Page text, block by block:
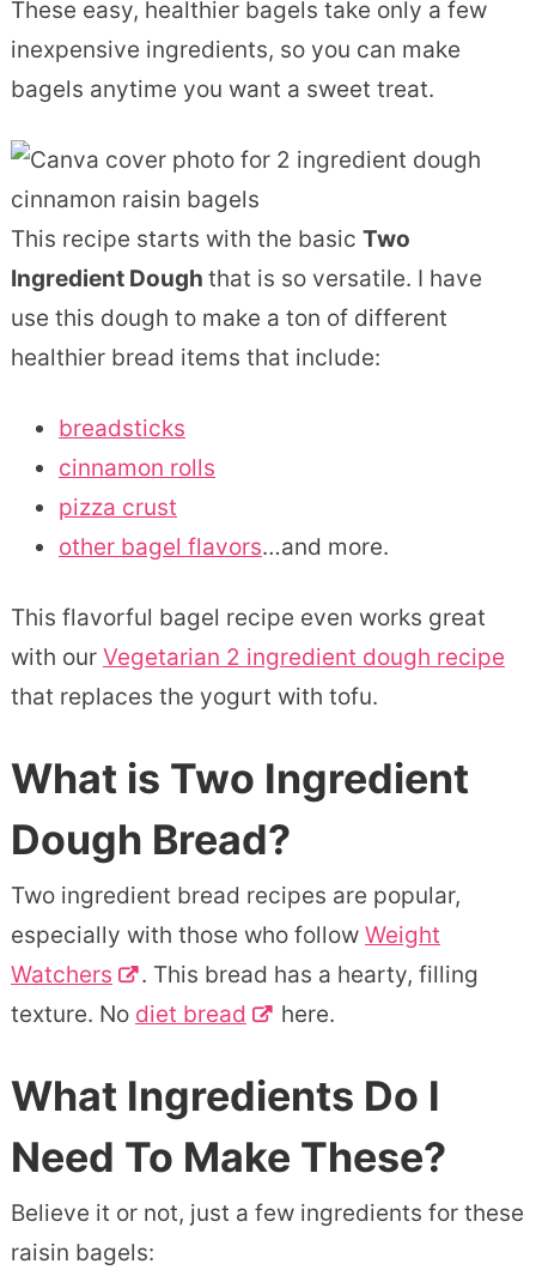
These easy, healthier bagels take only a few
inexpensive ingredients, so you can make
bagels anytime you want a sweet treat.
This recipe starts with the basic Two
Ingredient Dough that is so versatile. I have
use this dough to make a ton of different
healthier bread items that include:
breadsticks
cinnamon rolls
pizza crust
other bagel flavors…and more.
This flavorful bagel recipe even works great
with our Vegetarian 2 ingredient dough recipe
that replaces the yogurt with tofu.
What is Two Ingredient
Dough Bread?
Two ingredient bread recipes are popular,
especially with those who follow Weight
Watchers
. This bread has a hearty, filling
texture. No diet bread here.
What Ingredients Do I
Need To Make These?
Believe it or not, just a few ingredients for these
raisin bagels: